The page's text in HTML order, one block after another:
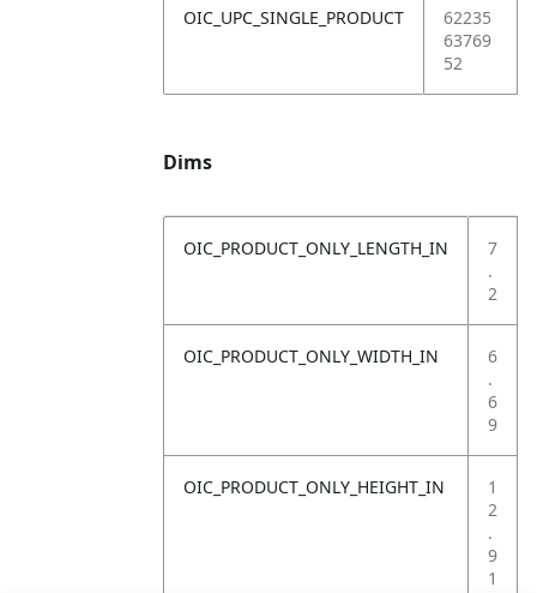
OIC_UPC_SINGLE_PRODUCT
62235
63769
52
Dims
OIC_PRODUCT_ONLY_LENGTH_IN
7
.
2
OIC_PRODUCT_ONLY_WIDTH_IN
6
.
6
9
OIC_PRODUCT_ONLY_HEIGHT_IN
1
2
.
9
1